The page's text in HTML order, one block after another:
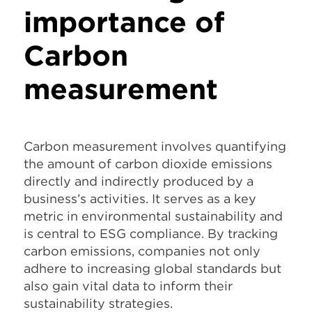
importance of
Carbon
measurement
Carbon measurement involves quantifying
the amount of carbon dioxide emissions
directly and indirectly produced by a
business’s activities. It serves as a key
metric in environmental sustainability and
is central to ESG compliance. By tracking
carbon emissions, companies not only
adhere to increasing global standards but
also gain vital data to inform their
sustainability strategies.